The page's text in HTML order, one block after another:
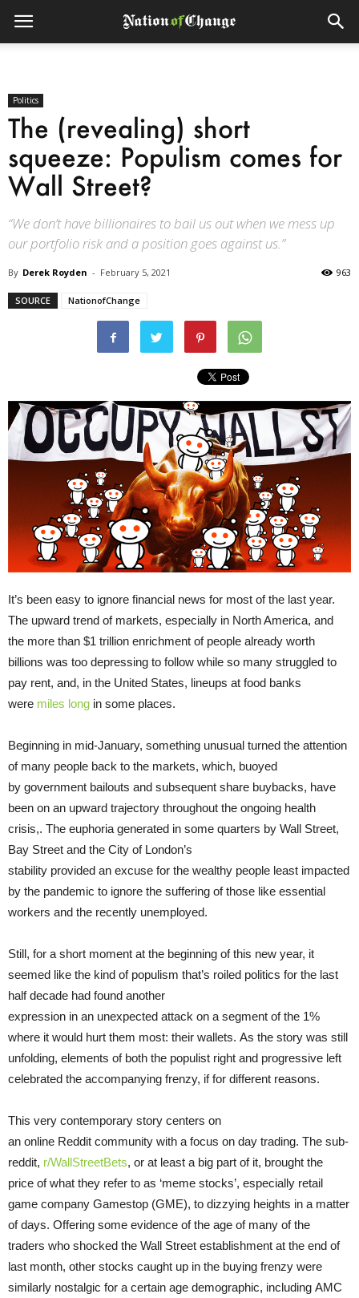
Politics
The (revealing) short
squeeze: Populism comes for
Wall Street?
“We don’t have billionaires to bail us out when we mess up
our portfolio risk and a position goes against us.”
By Derek Royden - February 5, 2021 963
SOURCE NationofChange
It’s been easy to ignore financial news for most of the last year.
The upward trend of markets, especially in North America, and
the more than $1 trillion enrichment of people already worth
billions was too depressing to follow while so many struggled to
pay rent, and, in the United States, lineups at food banks
were miles long in some places.
Beginning in mid-January, something unusual turned the attention
of many people back to the markets, which, buoyed
by government bailouts and subsequent share buybacks, have
been on an upward trajectory throughout the ongoing health
crisis,. The euphoria generated in some quarters by Wall Street,
Bay Street and the City of London’s
stability provided an excuse for the wealthy people least impacted
by the pandemic to ignore the suffering of those like essential
workers and the recently unemployed.
Still, for a short moment at the beginning of this new year, it
seemed like the kind of populism that’s roiled politics for the last
half decade had found another
expression in an unexpected attack on a segment of the 1%
where it would hurt them most: their wallets. As the story was still
unfolding, elements of both the populist right and progressive left
celebrated the accompanying frenzy, if for different reasons.
This very contemporary story centers on
an online Reddit community with a focus on day trading. The sub-
reddit, r/WallStreetBets, or at least a big part of it, brought the
price of what they refer to as ‘meme stocks’, especially retail
game company Gamestop (GME), to dizzying heights in a matter
of days. Offering some evidence of the age of many of the
traders who shocked the Wall Street establishment at the end of
last month, other stocks caught up in the buying frenzy were
similarly nostalgic for a certain age demographic, including AMC